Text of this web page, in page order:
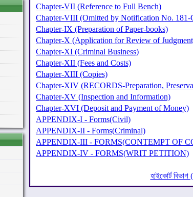
Chapter-VII (Reference to Full Bench)
Chapter-VIII (Omitted by Notification No. 181-
Chapter-IX (Preparation of Paper-books)
Chapter-X (Application for Review of
Chapter-XI (Criminal Business)
Chapter-XII (Fees and Costs)
Chapter-XIII (Copies)
Chapter-XIV (RECORDS-Preparation,
Chapter-XV (Inspection and Information)
Chapter-XVI (Deposit and Payment of Money)
APPENDIX-I - Forms(Civil)
APPENDIX-II - Forms(Criminal)
APPENDIX-III - FORMS(CONTEMPT OF
APPENDIX-IV - FORMS(WRIT PETITION)
হাইকোর্ট বিভাগ